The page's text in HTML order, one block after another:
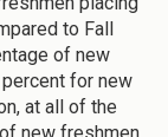
to Fall
of new
for new
at all of the